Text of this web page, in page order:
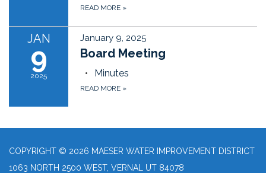
READ MORE »
JAN
9
2025
January 9, 2025
Board Meeting
Minutes
READ MORE »
COPYRIGHT © 2026 MAESER WATER IMPROVEMENT DISTRICT
1063 NORTH 2500 WEST, VERNAL UT 84078